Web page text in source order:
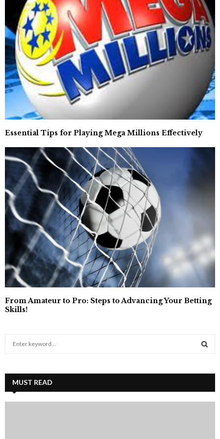
Essential Tips for Playing Mega Millions Effectively
From Amateur to Pro: Steps to Advancing Your Betting
Skills!
h
f
A
MUST READ